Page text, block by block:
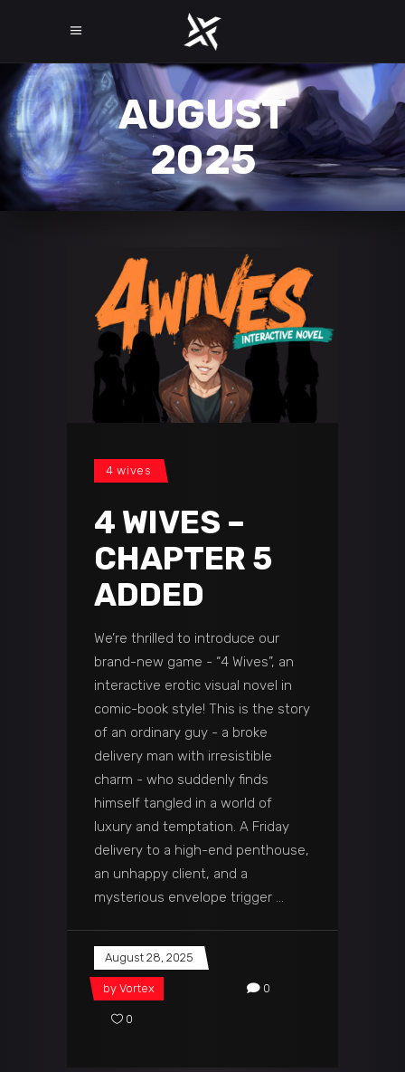
AUGUST
2025
4 wives
4 WIVES –
CHAPTER 5
ADDED
We’re thrilled to introduce our
brand-new game - “4 Wives”, an
interactive erotic visual novel in
comic-book style! This is the story
of an ordinary guy - a broke
delivery man with irresistible
charm - who suddenly finds
himself tangled in a world of
luxury and temptation. A Friday
delivery to a high-end penthouse,
an unhappy client, and a
mysterious envelope trigger
August 28, 2025
by Vortex 0
0